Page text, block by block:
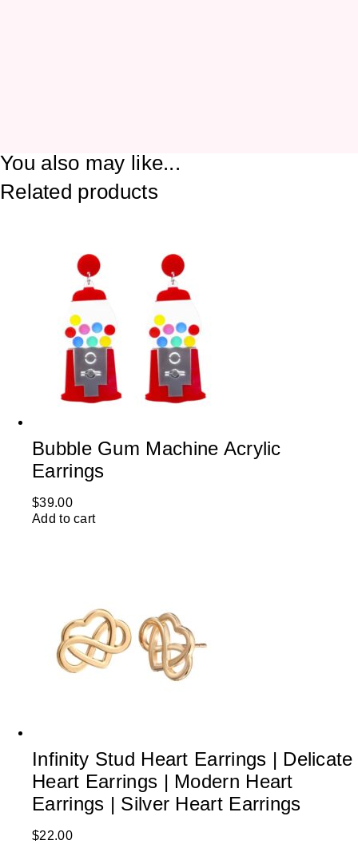
You also may like...
Related products
Bubble Gum Machine Acrylic
Earrings
$39.00
Add to cart
Infinity Stud Heart Earrings | Delicate
Heart Earrings | Modern Heart
Earrings | Silver Heart Earrings
$22.00